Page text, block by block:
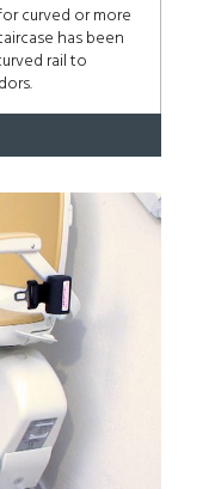
curved or more
has been
rail to